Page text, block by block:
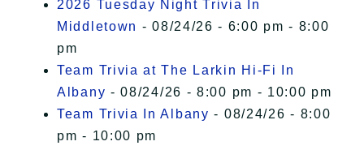
2026 Tuesday Night Trivia In
Middletown - 08/24/26 - 6:00 pm - 8:00
pm
Team Trivia at The Larkin Hi-Fi In
Albany - 08/24/26 - 8:00 pm - 10:00 pm
Team Trivia In Albany - 08/24/26 - 8:00
pm - 10:00 pm